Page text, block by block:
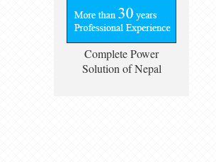
Complete Power
Solution of Nepal